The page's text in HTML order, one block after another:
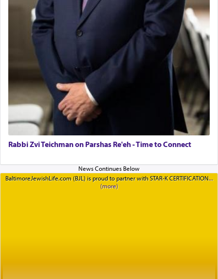
Rabbi Zvi Teichman on Parshas Re'eh - Time to Connect
BaltimoreJewishLife.com (BJL) is proud to partner with STAR-K CERTIFICATION